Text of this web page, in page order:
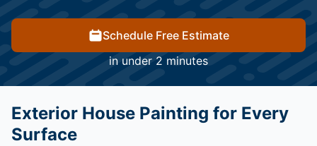
Schedule Free Estimate
in under 2 minutes
Exterior House Painting for Every
Surface